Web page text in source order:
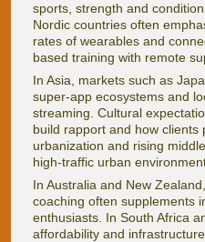
sports, strength and
Nordic countries often
rates of wearables and
based training with remote
In Asia, markets such as
super-app ecosystems and
streaming. Cultural
build rapport and how clients
urbanization and rising
high-traffic urban
In Australia and New
coaching often supplements
enthusiasts. In South Africa
affordability and